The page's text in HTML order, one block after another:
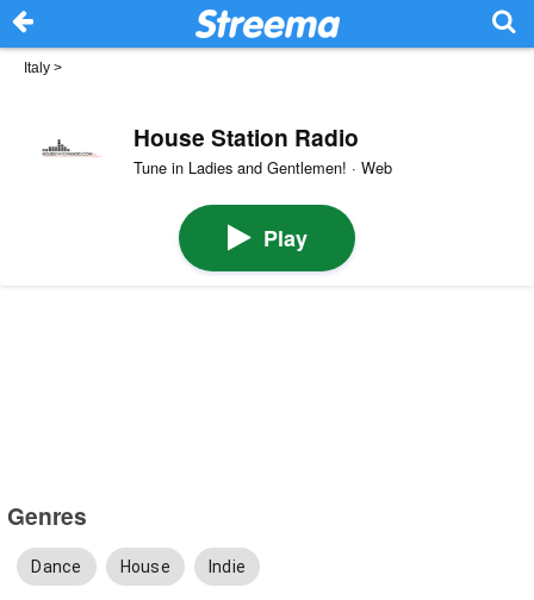
Italy >
House Station Radio
Tune in Ladies and Gentlemen! · Web
Play
Genres
Dance House Indie